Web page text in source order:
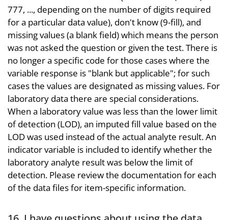
777, ..., depending on the number of digits required
for a particular data value), don't know (9-fill), and
missing values (a blank field) which means the person
was not asked the question or given the test. There is
no longer a specific code for those cases where the
variable response is "blank but applicable"; for such
cases the values are designated as missing values. For
laboratory data there are special considerations.
When a laboratory value was less than the lower limit
of detection (LOD), an imputed fill value based on the
LOD was used instead of the actual analyte result. An
indicator variable is included to identify whether the
laboratory analyte result was below the limit of
detection. Please review the documentation for each
of the data files for item-specific information.